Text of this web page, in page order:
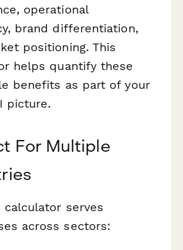
operational
brand differentiation,
positioning. This
helps quantify these
benefits as part of your
picture.
For Multiple
calculator serves
across sectors: